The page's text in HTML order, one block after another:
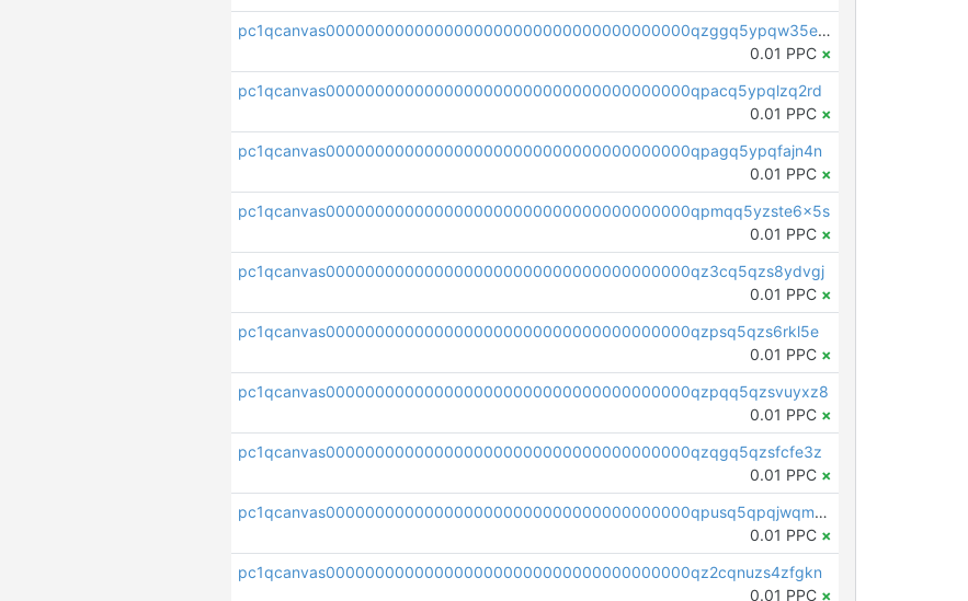
pc1qcanvas0000000000000000000000000000000000000qzggq5ypqw35eez
0.01 PPC ×
pc1qcanvas0000000000000000000000000000000000000qpacq5ypqlzq2rd
0.01 PPC ×
pc1qcanvas0000000000000000000000000000000000000qpagq5ypqfajn4n
0.01 PPC ×
pc1qcanvas0000000000000000000000000000000000000qpmqq5yzste6x5s
0.01 PPC ×
pc1qcanvas0000000000000000000000000000000000000qz3cq5qzs8ydvgj
0.01 PPC ×
pc1qcanvas0000000000000000000000000000000000000qzpsq5qzs6rkl5e
0.01 PPC ×
pc1qcanvas0000000000000000000000000000000000000qzpqq5qzsvuyxz8
0.01 PPC ×
pc1qcanvas0000000000000000000000000000000000000qzqgq5qzsfcfe3z
0.01 PPC ×
pc1qcanvas0000000000000000000000000000000000000qpusq5qpqjwqm0n
0.01 PPC ×
pc1qcanvas0000000000000000000000000000000000000qz2cqnuzs4zfgkn
0.01 PPC ×